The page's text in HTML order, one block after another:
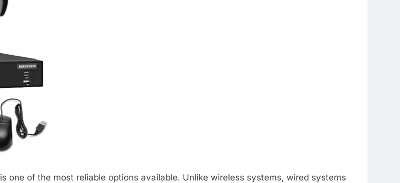
is one of the most reliable options available. Unlike wireless systems, wired systems